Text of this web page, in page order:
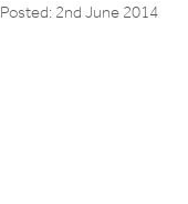
Posted: 2nd June 2014